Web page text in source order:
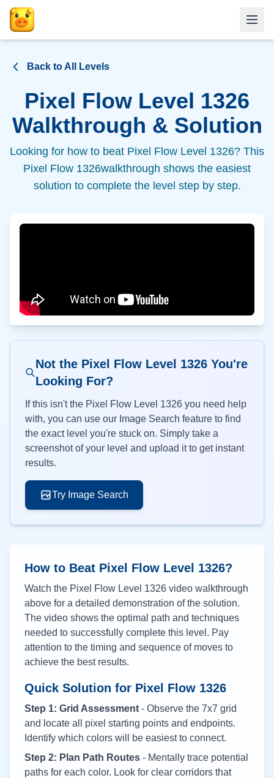
Back to All Levels
Pixel Flow Level 1326
Walkthrough & Solution
Looking for how to beat Pixel Flow Level 1326? This
Pixel Flow 1326walkthrough shows the easiest
solution to complete the level step by step.
Not the Pixel Flow Level 1326 You're
Looking For?
If this isn't the Pixel Flow Level 1326 you need help
with, you can use our Image Search feature to find
the exact level you're stuck on. Simply take a
screenshot of your level and upload it to get instant
results.
Try Image Search
How to Beat Pixel Flow Level 1326?
Watch the Pixel Flow Level 1326 video walkthrough
above for a detailed demonstration of the solution.
The video shows the optimal path and techniques
needed to successfully complete this level. Pay
attention to the timing and sequence of moves to
achieve the best results.
Quick Solution for Pixel Flow 1326
Step 1: Grid Assessment - Observe the 7x7 grid
and locate all pixel starting points and endpoints.
Identify which colors will be easiest to connect.
Step 2: Plan Path Routes - Mentally trace potential
paths for each color. Look for clear corridors that